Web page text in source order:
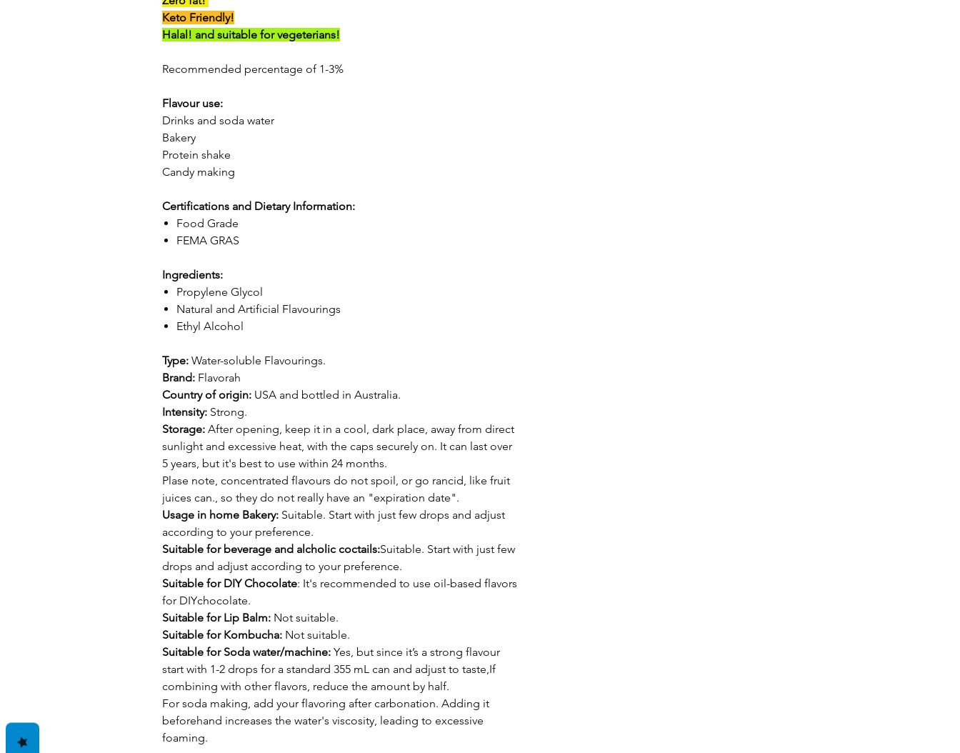
Keto Friendly!
Halal! and suitable for vegeterians!
Recommended percentage of 1-3%
Flavour use:
Drinks and soda water
Bakery
Protein shake
Candy making
Certifications and Dietary Information:
Food Grade
FEMA GRAS
Ingredients:
Propylene Glycol
Natural and Artificial Flavourings
Ethyl Alcohol
Type: Water-soluble Flavourings.
Brand: Flavorah
Country of origin: USA and bottled in Australia.
Intensity: Strong.
Storage: After opening, keep it in a cool, dark place, away from direct
sunlight and excessive heat, with the caps securely on. It can last over
5 years, but it's best to use within 24 months.
Plase note, concentrated flavours do not spoil, or go rancid, like fruit
juices can., so they do not really have an "expiration date".
Usage in home Bakery: Suitable. Start with just few drops and adjust
according to your preference.
Suitable for beverage and alcholic coctails:Suitable. Start with just few
drops and adjust according to your preference.
Suitable for DIY Chocolate: It's recommended to use oil-based flavors
for DIYchocolate.
Suitable for Lip Balm: Not suitable.
Suitable for Kombucha: Not suitable.
Suitable for Soda water/machine: Yes, but since it’s a strong flavour
start with 1-2 drops for a standard 355 mL can and adjust to taste,If
combining with other flavors, reduce the amount by half.
For soda making, add your flavoring after carbonation. Adding it
beforehand increases the water's viscosity, leading to excessive
foaming.